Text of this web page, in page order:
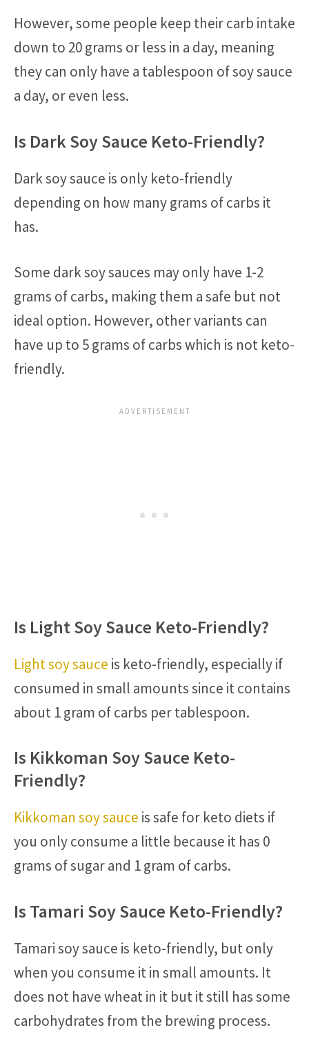
However, some people keep their carb intake
down to 20 grams or less in a day, meaning
they can only have a tablespoon of soy sauce
a day, or even less.
Is Dark Soy Sauce Keto-Friendly?
Dark soy sauce is only keto-friendly
depending on how many grams of carbs it
has.
Some dark soy sauces may only have 1-2
grams of carbs, making them a safe but not
ideal option. However, other variants can
have up to 5 grams of carbs which is not keto-
friendly.
Is Light Soy Sauce Keto-Friendly?
Light soy sauce is keto-friendly, especially if
consumed in small amounts since it contains
about 1 gram of carbs per tablespoon.
Is Kikkoman Soy Sauce Keto-
Friendly?
Kikkoman soy sauce is safe for keto diets if
you only consume a little because it has 0
grams of sugar and 1 gram of carbs.
Is Tamari Soy Sauce Keto-Friendly?
Tamari soy sauce is keto-friendly, but only
when you consume it in small amounts. It
does not have wheat in it but it still has some
carbohydrates from the brewing process.